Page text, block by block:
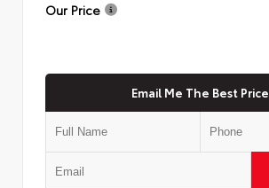
Our Price
Email Me The Best Price